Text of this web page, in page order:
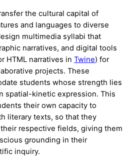
the cultural capital of
and languages to diverse
multimedia syllabi that
narratives, and digital tools
HTML narratives in Twine) for
projects. These
students whose strength lies
spatial-kinetic expression. This
their own capacity to
literary texts, so that they
respective fields, giving them
grounding in their
inquiry.